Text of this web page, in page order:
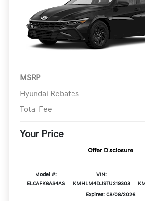
MSRP
Hyundai Rebates
Total Fee
Your Price
Offer Disclosure
Model #:
ELCAFK6AS4AS
VIN:
KMHLM4DJ9TU219303
Expires: 08/08/2026